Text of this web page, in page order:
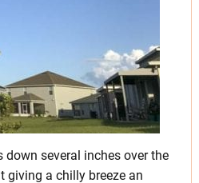
several inches over the
giving a chilly breeze an